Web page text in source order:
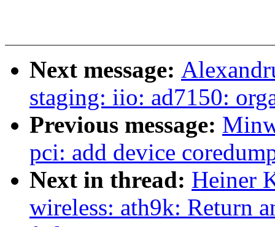
Next message:
staging: iio: ad7150:
Previous message:
pci: add device
Next in thread: Heiner
wireless: ath9k: Return